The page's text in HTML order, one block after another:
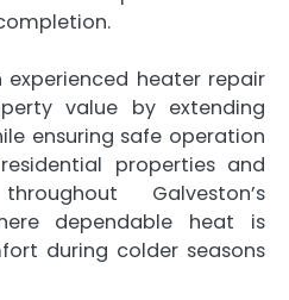
experienced heater repair
value by extending
ensuring safe operation
properties and
Galveston’s
dependable heat is
during colder seasons